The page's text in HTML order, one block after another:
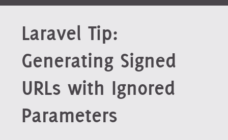
Laravel Tip:
Generating Signed
URLs with Ignored
Parameters